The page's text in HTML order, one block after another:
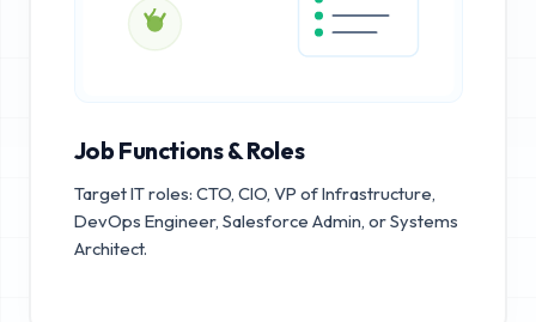
Job Functions & Roles
Target IT roles: CTO, CIO, VP of Infrastructure,
DevOps Engineer, Salesforce Admin, or Systems
Architect.